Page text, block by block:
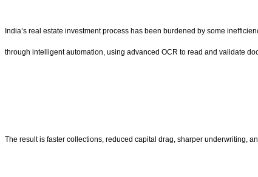
India’s real estate investment process has been burdened by some
through intelligent automation, using advanced OCR to read and validate
The result is faster collections, reduced capital drag, sharper underwriting,